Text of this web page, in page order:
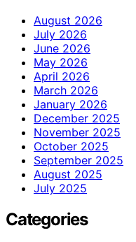
August 2026
July 2026
June 2026
May 2026
April 2026
March 2026
January 2026
December 2025
November 2025
October 2025
September 2025
August 2025
July 2025
Categories